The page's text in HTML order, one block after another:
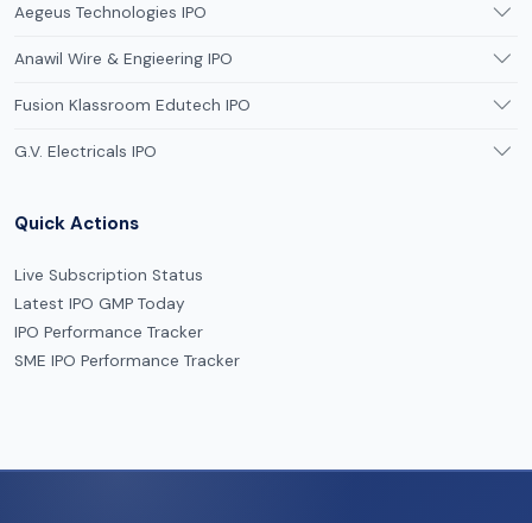
Aegeus Technologies IPO
Anawil Wire & Engieering IPO
Fusion Klassroom Edutech IPO
G.V. Electricals IPO
Quick Actions
Live Subscription Status
Latest IPO GMP Today
IPO Performance Tracker
SME IPO Performance Tracker